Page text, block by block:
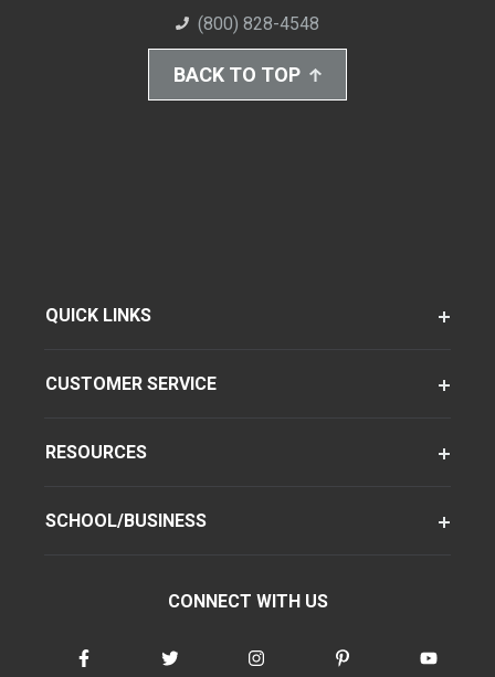
(800) 828-4548
BACK TO TOP
QUICK LINKS
CUSTOMER SERVICE
RESOURCES
SCHOOL/BUSINESS
CONNECT WITH US